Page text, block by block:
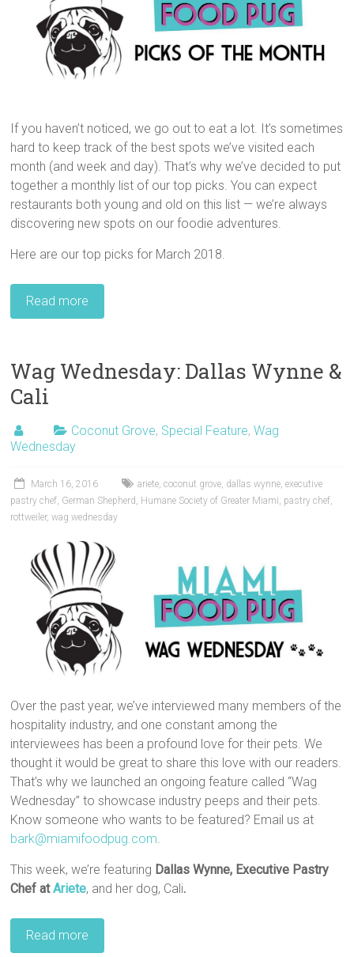
If you haven’t noticed, we go out to eat a lot. It’s sometimes
hard to keep track of the best spots we’ve visited each
month (and week and day). That’s why we’ve decided to put
together a monthly list of our top picks. You can expect
restaurants both young and old on this list — we’re always
discovering new spots on our foodie adventures.
Here are our top picks for March 2018.
Read more
Wag Wednesday: Dallas Wynne &
Cali
Coconut Grove, Special Feature,Wag
Wednesday
March 16, 2016 ariete,coconut grove, dallas wynne,executive
pastry chef, German Shepherd , Humane Society of Greater Miami, pastry chef,
rottweiler,wag wednesday
Over the past year, we’ve interviewed many members of the
hospitality industry, and one constant among the
interviewees has been a profound love for their pets. We
thought it would be great to share this love with our readers.
That’s why we launched an ongoing feature called “Wag
Wednesday” to showcase industry peeps and their pets.
Know someone who wants to be featured? Email us at
bark@miamifoodpug.com
This week, we’re featuring Dallas Wynne, Executive Pastry
ChefatAriete, and her dog, Cali.
Read more